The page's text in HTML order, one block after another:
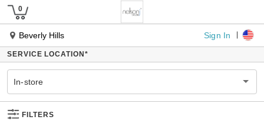
Beverly Hills Sign In
SERVICE LOCATION *
In-store
FILTERS